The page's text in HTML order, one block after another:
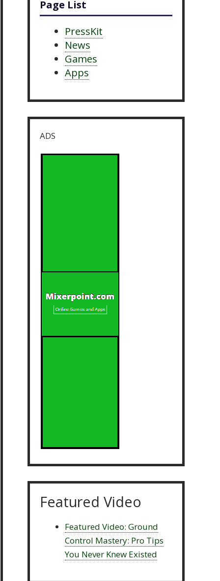
Page List
PressKit
News
Games
Apps
ADS
Featured Video
Featured Video: Ground
Control Mastery: Pro Tips
You Never Knew Existed